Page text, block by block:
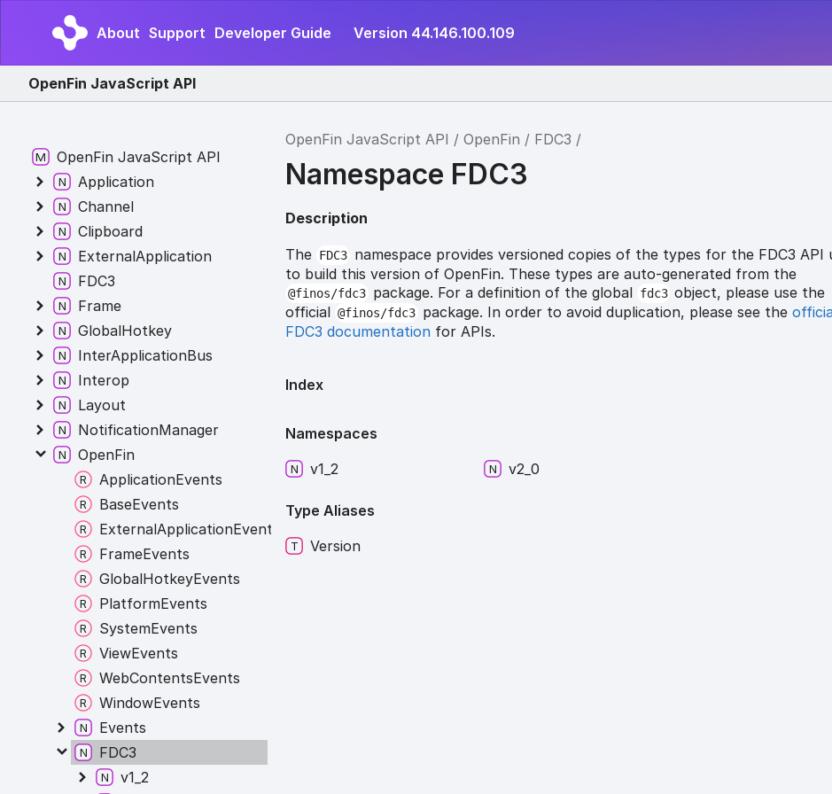
About Support Developer Guide Version 44.146.100.109
OpenFin JavaScript API
OpenFin JavaScript API OpenFin FDC3
Namespace FDC3
Description
The FDC3 namespace provides versioned copies of the types for the FDC3 API
to build this version of OpenFin. These types are auto-generated from the
@finos/fdc3 package. For a definition of the global fdc3 object, please use the
official @finos/fdc3 package. In order to avoid duplication, please see the
FDC3 documentation for APIs.
Index
Namespaces
v1_2 v2_ 0
Type Aliases
Version
OpenFin JavaScript API
Application
Channel
Clipboard
ExternalApplication
FDC3
Frame
GlobalHotkey
InterApplicationBus
Interop
Layout
NotificationManager
OpenFin
ApplicationEvents
BaseEvents
ExternalApplicationEvents
FrameEvents
GlobalHotkeyEvents
PlatformEvents
SystemEvents
ViewEvents
WebContentsEvents
WindowEvents
Events
FDC3
v1_2